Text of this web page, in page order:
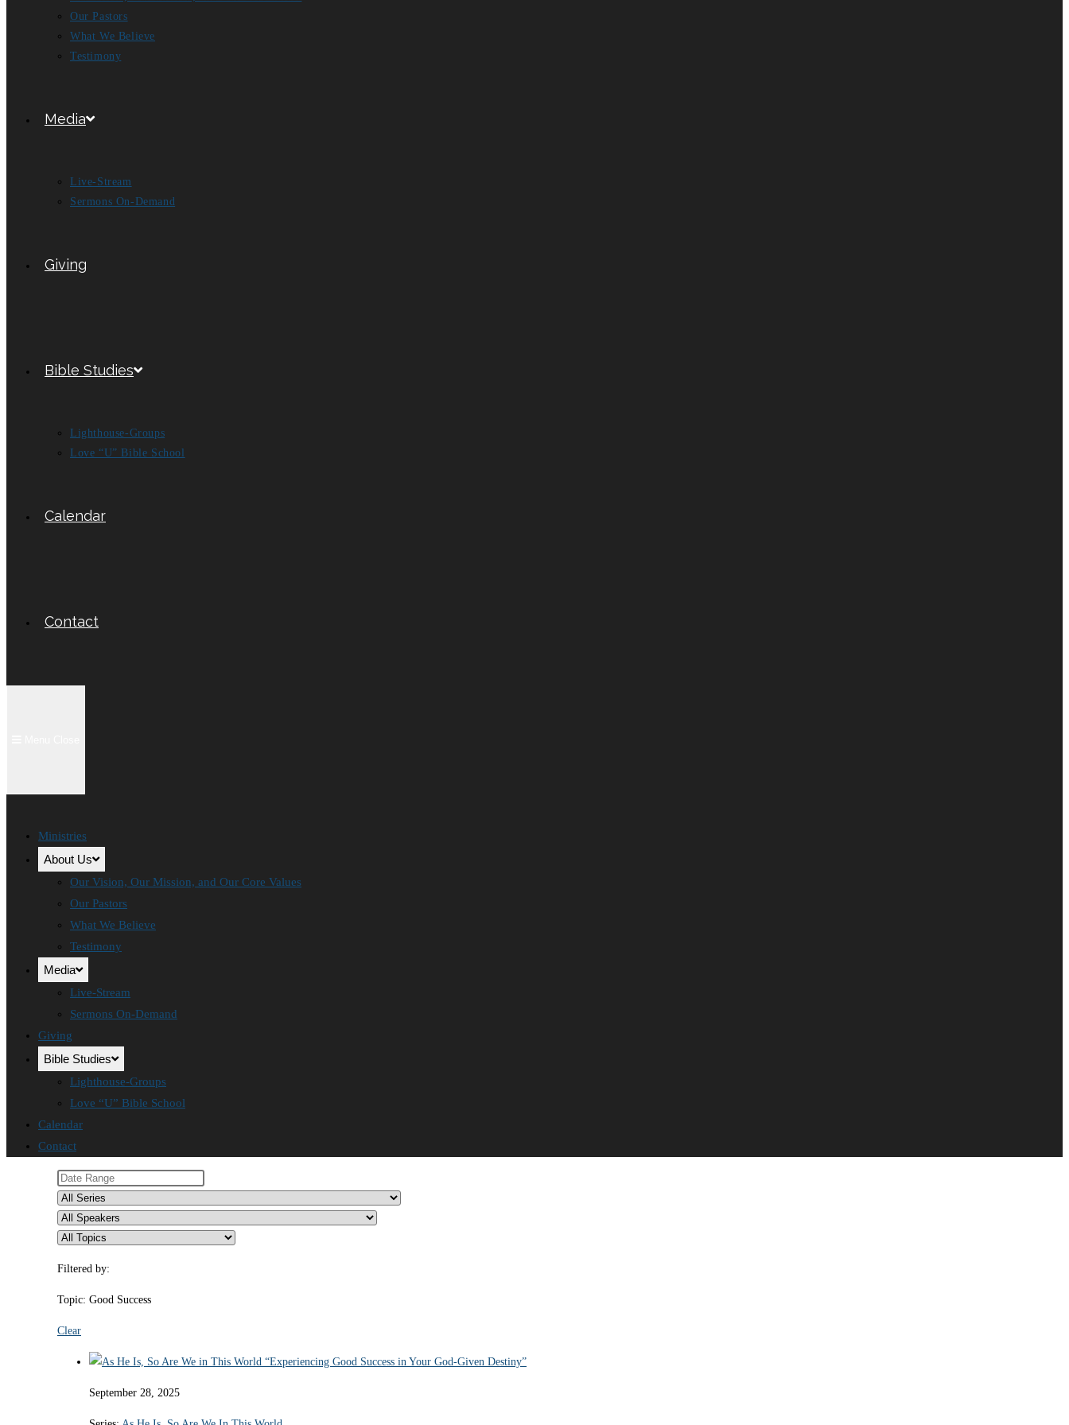
Our Pastors
What We Believe
Testimony
Media
Live-Stream
Sermons On-Demand
Giving
Bible Studies
Lighthouse-Groups
Love “U” Bible School
Calendar
Contact
Ministries
About Us
Our Vision, Our Mission, and Our Core Values
Our Pastors
What We Believe
Testimony
Media
Live-Stream
Sermons On-Demand
Giving
Bible Studies
Lighthouse-Groups
Love “U” Bible School
Calendar
Contact
Filtered by:
Topic: Good Success
Clear
September 28, 2025